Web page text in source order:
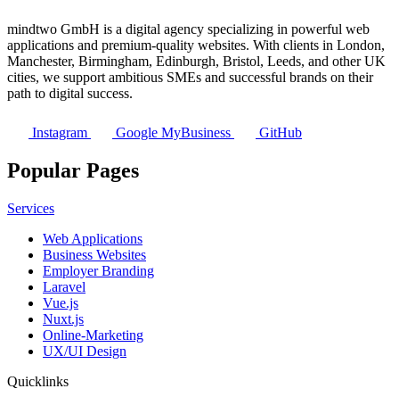
mindtwo GmbH is a digital agency specializing in powerful web
applications and premium-quality websites. With clients in London,
Manchester, Birmingham, Edinburgh, Bristol, Leeds, and other UK
cities, we support ambitious SMEs and successful brands on their
path to digital success.
Instagram Google MyBusiness GitHub
Popular Pages
Services
Web Applications
Business Websites
Employer Branding
Laravel
Vue.js
Nuxt.js
Online-Marketing
UX/UI Design
Quicklinks